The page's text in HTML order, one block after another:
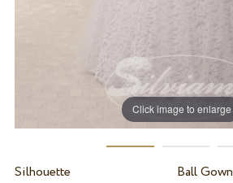
Click image to enlarge
Silhouette
Ball Gown